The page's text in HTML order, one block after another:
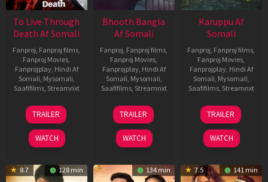
To Live Through
Death Af Somali
Fanproj, Fanproj films,
Fanproj Movies,
Fanprojplay, Hindi Af
Somali, Mysomali,
Saafifilms, Streamnxt
31
Jul
2024
TRAILER
WATCH
Bhooth Bangla
Af Somali
Fanproj, Fanproj films,
Fanproj Movies,
Fanprojplay, Hindi Af
Somali, Mysomali,
Saafifilms, Streamnxt
16
Apr
2026
TRAILER
WATCH
Karuppu Af
Somali
Fanproj, Fanproj films,
Fanproj Movies,
Fanprojplay, Hindi Af
Somali, Mysomali,
Saafifilms, Streamnxt
14
May
2026
TRAILER
WATCH
8.7 128 min 134 min 7.5 141 min